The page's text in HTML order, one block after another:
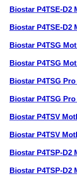
Biostar P4TSE-D2
Biostar P4TSE-D2
Biostar P4TSG
Biostar P4TSG
Biostar P4TSG
Biostar P4TSG
Biostar P4TSV
Biostar P4TSV
Biostar P4TSP-D2
Biostar P4TSP-D2